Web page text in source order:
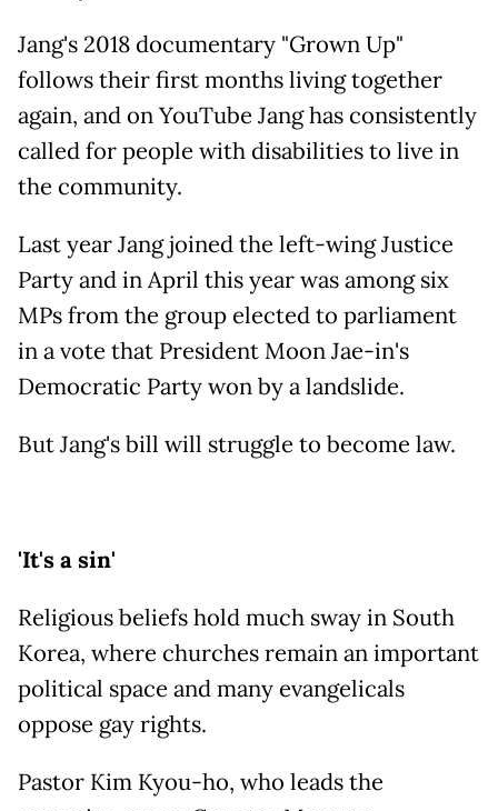
Jang's 2018 documentary "Grown Up"
follows their first months living together
again, and on YouTube Jang has consistently
called for people with disabilities to live in
the community.
Last year Jang joined the left-wing Justice
Party and in April this year was among six
MPs from the group elected to parliament
in a vote that President Moon Jae-in's
Democratic Party won by a landslide.
But Jang's bill will struggle to become law.
'It's a sin'
Religious beliefs hold much sway in South
Korea, where churches remain an important
political space and many evangelicals
oppose gay rights.
Pastor Kim Kyou-ho, who leads the